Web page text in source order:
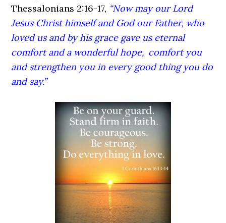
Thessalonians 2:16-17, “Now may our Lord
Jesus Christ himself and God our Father, who
loved us and by his grace gave us eternal
comfort and a wonderful hope, comfort you
and strengthen you in every good thing you do
and say.”